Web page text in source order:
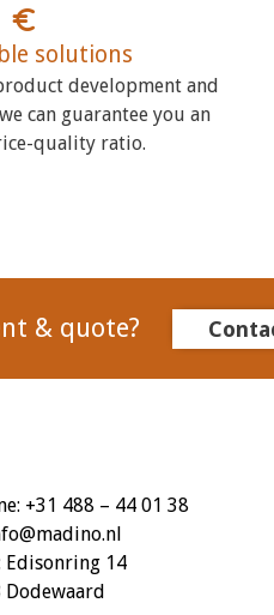
solutions
development and
can guarantee you an
quality ratio.
& quote?
+31 488 – 44 01 38
Edisonring 14
Dodewaard